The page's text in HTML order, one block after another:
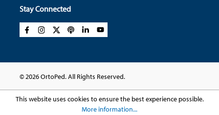
Stay Connected
© 2026 OrtoPed. All Rights Reserved.
This website uses cookies to ensure the best experience possible.
More information...